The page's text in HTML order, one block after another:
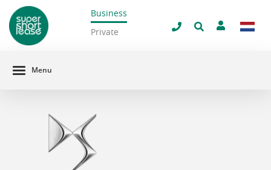
Business
Private
Menu
window